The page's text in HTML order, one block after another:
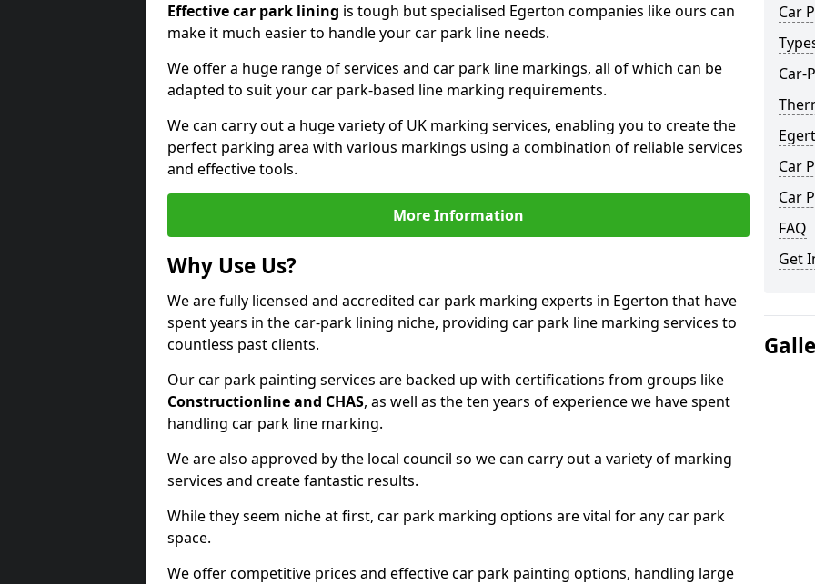
Effective car park lining is tough but specialised Egerton companies like ours can
make it much easier to handle your car park line needs.
We offer a huge range of services and car park line markings, all of which can be
adapted to suit your car park-based line marking requirements.
We can carry out a huge variety of UK marking services, enabling you to create the
perfect parking area with various markings using a combination of reliable services
and effective tools.
More Information
Why Use Us?
We are fully licensed and accredited car park marking experts in Egerton that have
spent years in the car-park lining niche, providing car park line marking services to
countless past clients.
Our car park painting services are backed up with certifications from groups like
Constructionline and CHAS, as well as the ten years of experience we have spent
handling car park line marking.
We are also approved by the local council so we can carry out a variety of marking
services and create fantastic results.
While they seem niche at first, car park marking options are vital for any car park
space.
We offer competitive prices and effective car park painting options, handling large
Car
Car-
Car
Car
FAQ
Get